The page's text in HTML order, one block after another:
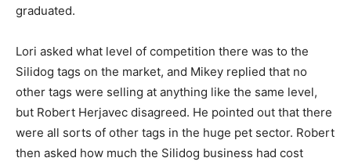
graduated.
Lori asked what level of competition there was to the
Silidog tags on the market, and Mikey replied that no
other tags were selling at anything like the same level,
but Robert Herjavec disagreed. He pointed out that there
were all sorts of other tags in the huge pet sector. Robert
then asked how much the Silidog business had cost